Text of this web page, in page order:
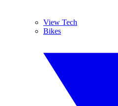
View Tech
Bikes